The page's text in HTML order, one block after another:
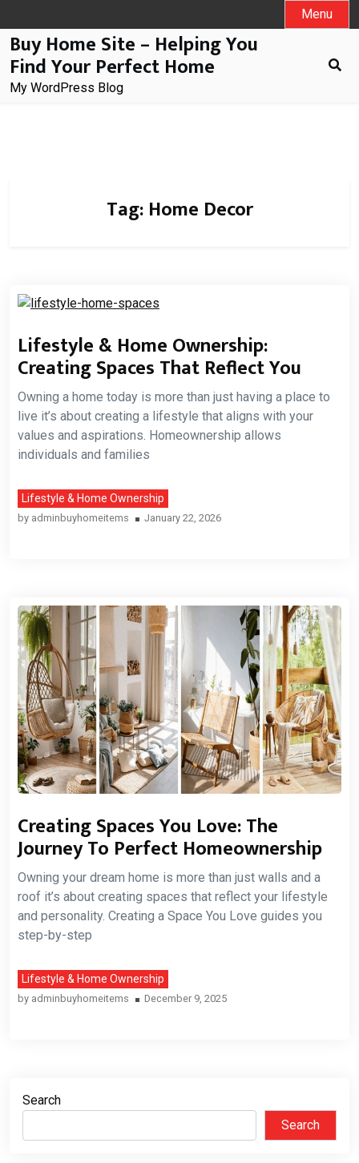
to
content
Menu
Buy Home Site – Helping You
Find Your Perfect Home
My WordPress Blog
Tag: Home Decor
Lifestyle & Home Ownership:
Creating Spaces That Reflect You
Owning a home today is more than just having a place to
live it’s about creating a lifestyle that aligns with your
values and aspirations. Homeownership allows
individuals and families
Lifestyle & Home Ownership
by adminbuyhomeitems January 22, 2026
Creating Spaces You Love: The
Journey To Perfect Homeownership
Owning your dream home is more than just walls and a
roof it’s about creating spaces that reflect your lifestyle
and personality. Creating a Space You Love guides you
step-by-step
Lifestyle & Home Ownership
by adminbuyhomeitems December 9, 2025
Search
Search